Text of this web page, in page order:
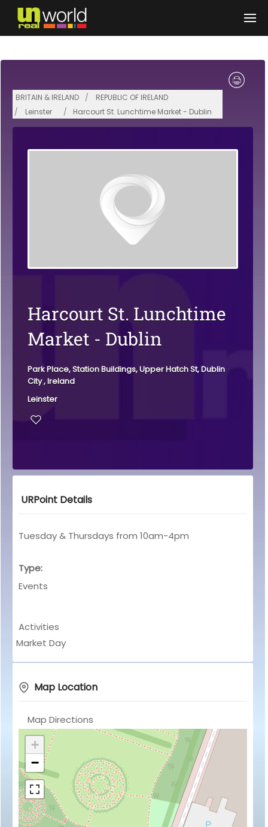
Skip to main content
BRITAIN & IRELAND
REPUBLIC OF IRELAND
Leinster
Harcourt St. Lunchtime Market - Dublin
Harcourt St. Lunchtime
Market - Dublin
Park Place, Station Buildings, Upper Hatch St, Dublin
City , Ireland
Leinster
URPoint Details
Tuesday & Thursdays from 10am-4pm
Type:
Events
Activities
Market Day
Map Location
Map Directions
+
−